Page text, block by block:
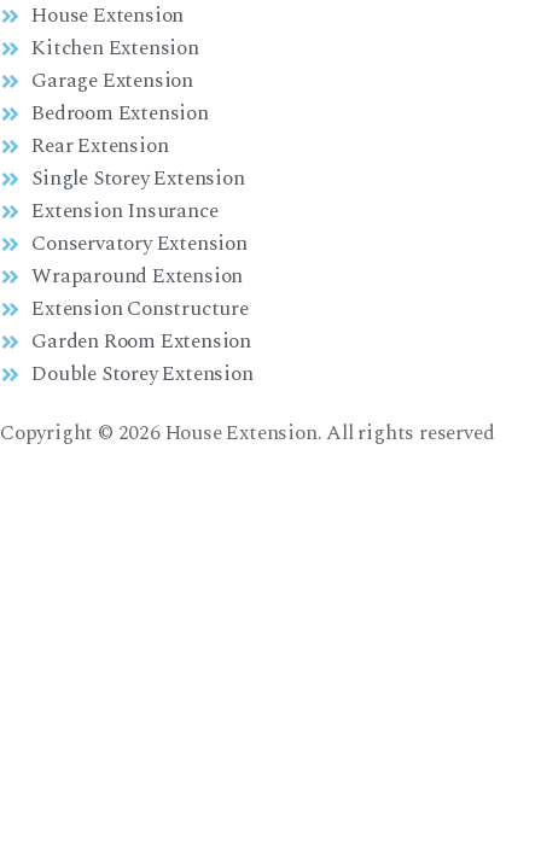
House Extension
Kitchen Extension
Garage Extension
Bedroom Extension
Rear Extension
Single Storey Extension
Extension Insurance
Conservatory Extension
Wraparound Extension
Extension Constructure
Garden Room Extension
Double Storey Extension
Copyright © 2026 House Extension. All rights reserved